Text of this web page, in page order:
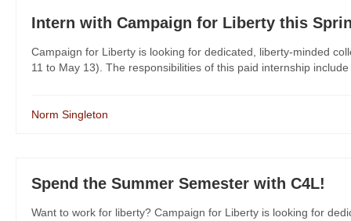
Intern with Campaign for Liberty this
Campaign for Liberty is looking for dedicated, liberty-minded
11 to May 13). The responsibilities of this paid internship
Norm Singleton
Spend the Summer Semester with C4L!
Want to work for liberty? Campaign for Liberty is looking for